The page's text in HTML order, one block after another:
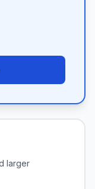
larger